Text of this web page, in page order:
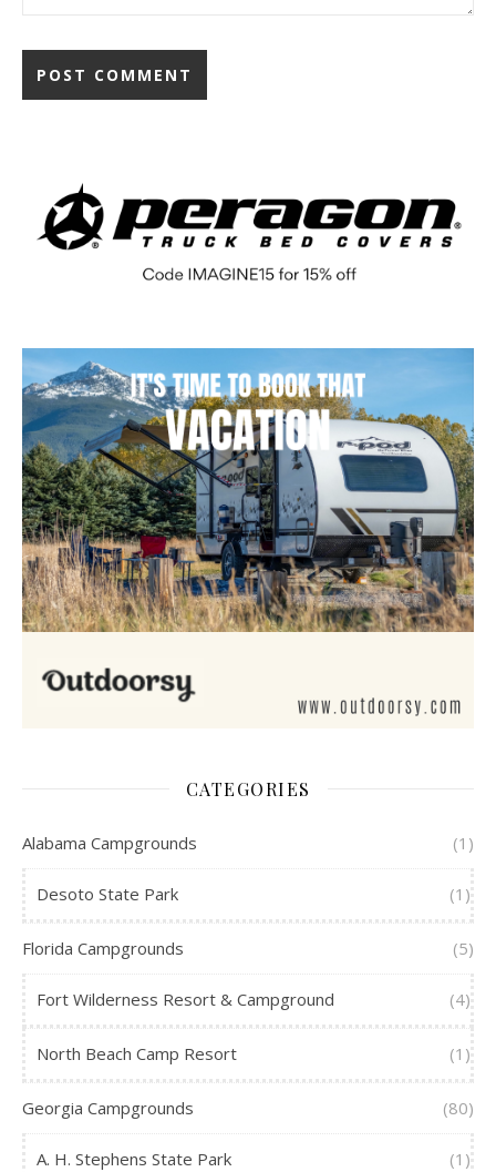
CATEGORIES
Alabama Campgrounds (1)
Desoto State Park (1)
Florida Campgrounds (5)
Fort Wilderness Resort & Campground (4)
North Beach Camp Resort (1)
Georgia Campgrounds (80)
A. H. Stephens State Park (1)